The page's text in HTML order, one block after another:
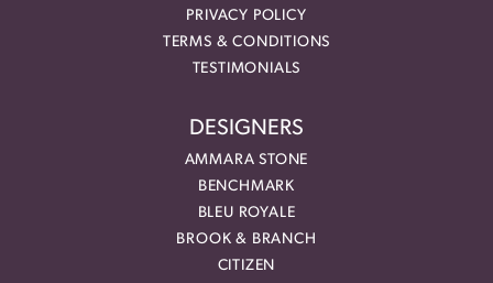
PRIVACY POLICY
TERMS & CONDITIONS
TESTIMONIALS
DESIGNERS
AMMARA STONE
BENCHMARK
BLEU ROYALE
BROOK & BRANCH
CITIZEN